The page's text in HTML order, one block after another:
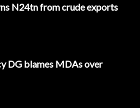
N24tn from crude exports
DG blames MDAs over